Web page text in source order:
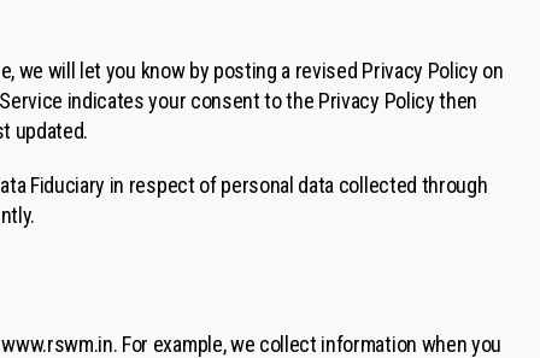
will let you know by posting a revised Privacy Policy on
indicates your consent to the Privacy Policy then
updated.
Fiduciary in respect of personal data collected through
For example, we collect information when you